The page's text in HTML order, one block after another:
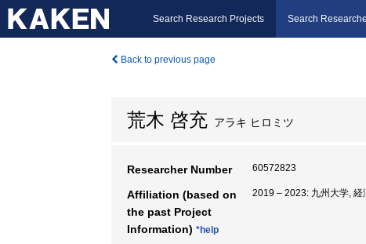
Search Research Projects Search
Back to previous page
荒木 啓充 アラキ ヒロミツ
Researcher Number 60572823
Affiliation (based on
the past Project
Information) *help
2019 – 2023: 九州大学, 経